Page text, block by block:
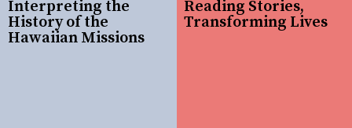
Reading Stories,
Transforming Lives
Interpreting the
History of the
Hawaiian Missions